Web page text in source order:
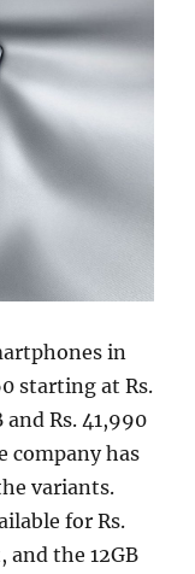
in
starting at Rs.
and Rs. 41,990
company has
variants.
for Rs.
and the 12GB